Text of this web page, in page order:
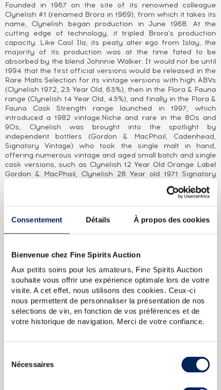
Consentement Détails À propos des cookies
Bienvenue chez Fine Spirits Auction
Aux petits soins pour les amateurs, Fine Spirits Auction
souhaite vous offrir une expérience optimale lors de votre
visite. A cet effet, nous utilisons des cookies. Ceux-ci
nous permettent de personnaliser la présentation de nos
sélections de vin, en fonction de vos préférences et de
votre historique de navigation. Merci de votre confiance.
Nécessaires
Founded in 1967 on the site of its renowned colleague
Clynelish #1 (renamed Brora in 1969), from which it takes its
name, Clynelish began production in June 1968. At the
cutting edge of technology, it tripled Brora's production
capacity. Like Caol Ila, its peaty alter ego from Islay, the
majority of its production was at the time fated to be
absorbed by the blend Johnnie Walker. It would not be until
1994 that the first official versions would be released in the
Rare Malts Selection for its vintage versions with high ABVs
(Clynelish 1972, 23 Year Old, 63%), then in the Flora & Fauna
range (Clynelish 14 Year Old, 43%), and finally in the Flora &
Fauna Cask Strength range launched in 1997, which
introduced a 1982 vintage.Niche and rare in the 80s and
90s, Clynelish was brought into the spotlight by
independent bottlers (Gordon & MacPhail, Cadenhead,
Signatory Vintage) who took the single malt in hand,
offering numerous vintage and aged small batch and single
cask versions, such as Clynelish 12 Year Old Orange Label
Gordon & MacPhail, Clynelish 28 Year old 1971 Signatory
A Clynelish distilled in 1997 and bottled in 2014 by Gordon &
MacPhail for the Connoisseurs Choice collection after
one of Scotland’’s oldest independent bottlers. It was
founded in Elgin in 1895 by James Gordon and John
Alexander MacPhail. As was often the case at the time, the
business started out as a delicatessen and wine merchant.
In 1915, John Alexander MacPhail retired and a new partner
joined the business, John Urquhart. He was joined by his
son George in 1933, a few years after James Gordon sadly
died in a car crash. Gordon & MacPhail works with many of
Speyside’’s leading distilleries, from whom it has
really took off in the 1970s, acquiring distributors in a huge
range of countries and selling casks to several Italian